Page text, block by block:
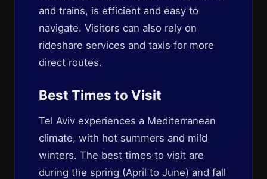
and trains, is efficient and easy to
navigate. Visitors can also rely on
rideshare services and taxis for more
direct routes.
Best Times to Visit
Tel Aviv experiences a Mediterranean
climate, with hot summers and mild
winters. The best times to visit are
during the spring (April to June) and fall